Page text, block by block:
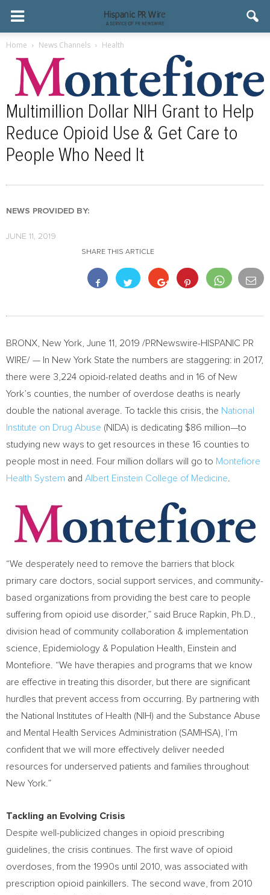
Home News Channels Health
Multimillion Dollar NIH Grant to Help
Reduce Opioid Use & Get Care to
People Who Need It
NEWS PROVIDED BY:
JUNE 11, 2019
SHARE THIS ARTICLE
BRONX, New York June 11, 2019 /PRNewswire-HISPANIC PR
WIRE/ — In New York State the numbers are staggering: in 2017,
there were 3,224 opioid-related deaths and in 16 of New
York’s counties, the number of overdose deaths is nearly
double the national average. To tackle this crisis, the National
Institute on Drug Abuse (NIDA) is dedicating $86 million—to
studying new ways to get resources in these 16 counties to
people most in need. Four million dollars will go to Montefiore
Health System and Albert Einstein College of Medicine
“We desperately need to remove the barriers that block
primary care doctors, social support services, and community-
based organizations from providing the best care to people
suffering from opioid use disorder,” said Bruce Rapkin , Ph.D.,
division head of community collaboration & implementation
science, Epidemiology & Population Health, Einstein and
Montefiore. “We have therapies and programs that we know
are effective in treating this disorder, but there are significant
hurdles that prevent access from occurring. By partnering with
the National Institutes of Health (NIH) and the Substance Abuse
and Mental Health Services Administration (SAMHSA), I’m
confident that we will more effectively deliver needed
resources for underserved patients and families throughout
New York .”
Tackling an Evolving Crisis
Despite well-publicized changes in opioid prescribing
guidelines, the crisis continues. The first wave of opioid
overdoses, from the 1990s until 2010, was associated with
prescription opioid painkillers. The second wave, from 2010